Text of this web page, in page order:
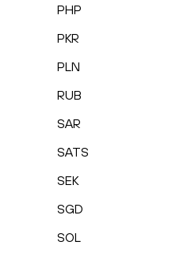
PHP
PKR
PLN
RUB
SAR
SATS
SEK
SGD
SOL